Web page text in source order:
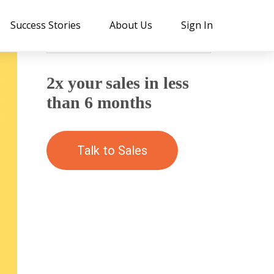
Success Stories About Us Sign In
2x your sales in less
than 6 months
Talk to Sales